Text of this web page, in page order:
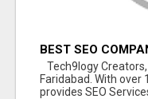
BEST SEO
TECH9LOGY
Tech9logy
Faridabad. With over
provides SEO